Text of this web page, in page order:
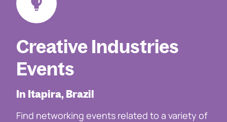
Creative Industries
Events
In Itapira, Brazil
Find networking events related to a variety of